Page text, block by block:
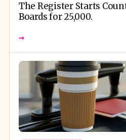
The Register Starts
Boards for 25,000.
→